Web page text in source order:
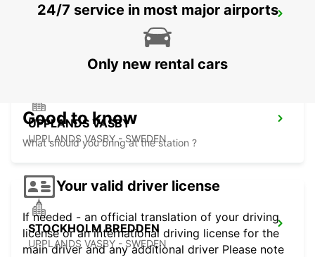
VALLENTUNA
UPPLANDS VASBY
UPPLANDS VASBY - SWEDEN
STOCKHOLM BREDDEN
UPPLANDS VASBY - SWEDEN
24/7 service in most major airports
Only new rental cars
Good to know
What should you bring at the station ?
Your valid driver license
If needed - an official translation of your driving
license or an international driving license for the
main driver and any additional driver Please note